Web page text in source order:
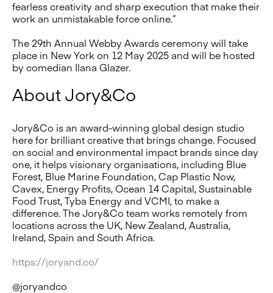
fearless creativity and sharp execution that make their
work an unmistakable force online.”
The 29th Annual Webby Awards ceremony will take
place in New York on 12 May 2025 and will be hosted
by comedian Ilana Glazer.
About Jory&Co
Jory&Co is an award-winning global design studio
here for brilliant creative that brings change. Focused
on social and environmental impact brands since day
one, it helps visionary organisations, including Blue
Forest, Blue Marine Foundation, Cap Plastic Now,
Cavex, Energy Profits, Ocean 14 Capital, Sustainable
Food Trust, Tyba Energy and VCMI, to make a
difference. The Jory&Co team works remotely from
locations across the UK, New Zealand, Australia,
Ireland, Spain and South Africa.
https://joryand.co/
@joryandco